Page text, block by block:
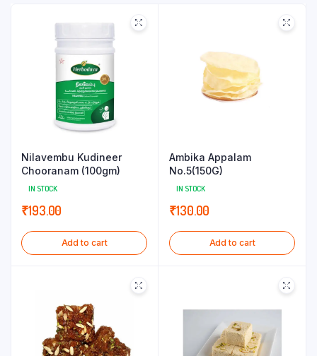
Nilavembu Kudineer
Chooranam (100gm)
IN STOCK
₹193.00
Add to cart
Ambika Appalam
No.5(150G)
IN STOCK
₹130.00
Add to cart